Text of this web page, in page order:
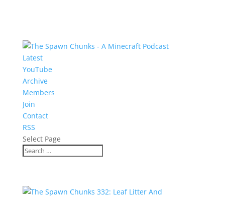
Latest
YouTube
Archive
Members
Join
Contact
RSS
Select Page